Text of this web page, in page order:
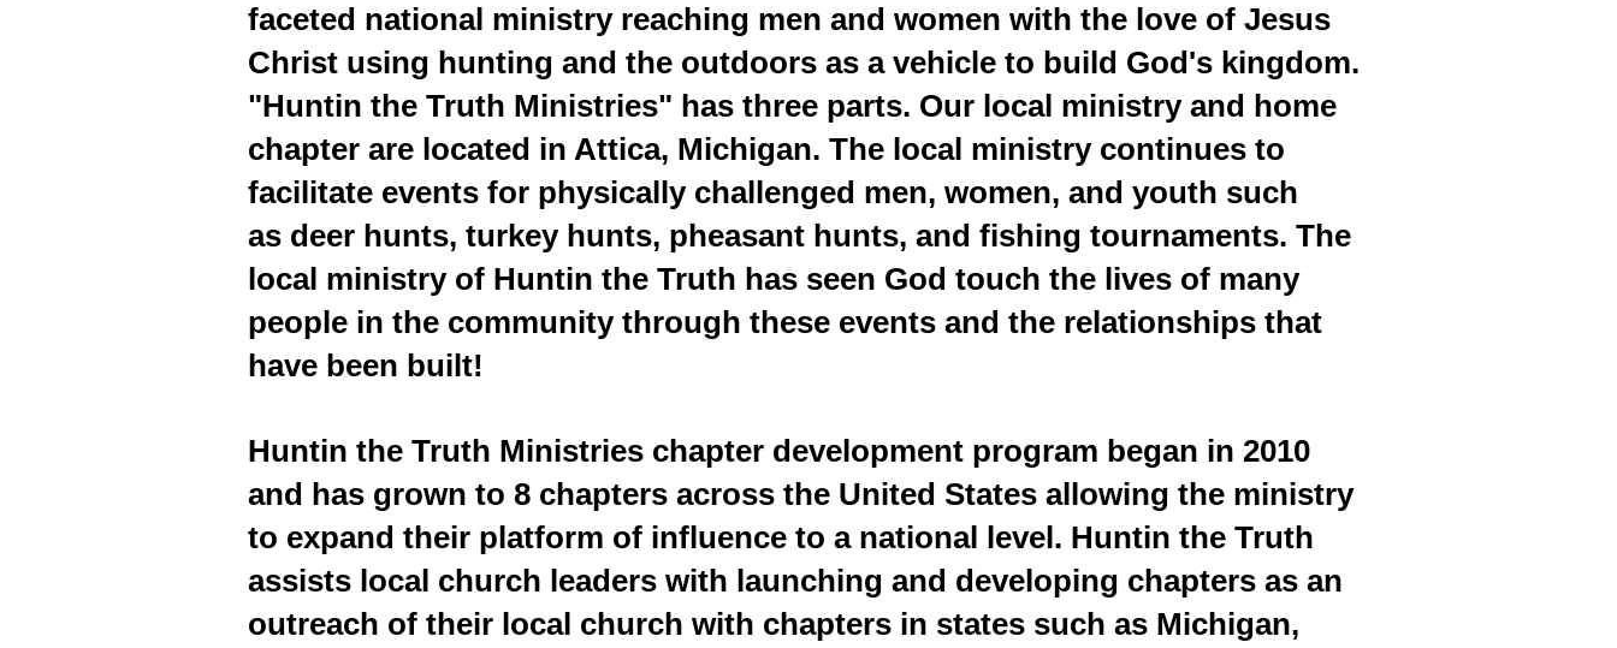
faceted national ministry reaching men and women with the love of Jesus
Christ using hunting and the outdoors as a vehicle to build God's kingdom.
"Huntin the Truth Ministries" has three parts. Our local ministry and home
chapter are located in Attica, Michigan. The local ministry continues to
facilitate events for physically challenged men, women, and youth such
as deer hunts, turkey hunts, pheasant hunts, and fishing tournaments. The
local ministry of Huntin the Truth has seen God touch the lives of many
people in the community through these events and the relationships that
have been built!
Huntin the Truth Ministries chapter development program began in 2010
and has grown to 8 chapters across the United States allowing the ministry
to expand their platform of influence to a national level. Huntin the Truth
assists local church leaders with launching and developing chapters as an
outreach of their local church with chapters in states such as Michigan,